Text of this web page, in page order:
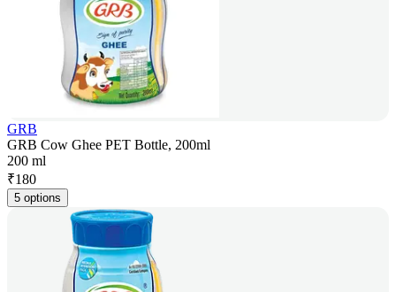
GRB
GRB Cow Ghee PET Bottle, 200ml
200 ml
₹180
5 options